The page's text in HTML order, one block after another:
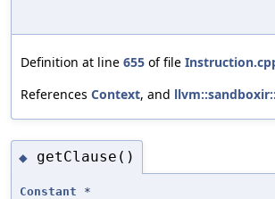
Definition at line 655 of file
References Context, and
◆ getClause()
Constant *